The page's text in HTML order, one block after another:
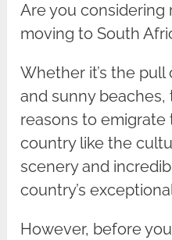
Are you considering
moving to South
Whether it’s the
and sunny beaches,
reasons to
country like the
scenery and
country’s
However, before